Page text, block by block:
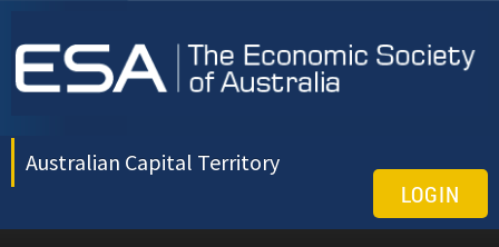
Australian Capital Territory
LOGIN